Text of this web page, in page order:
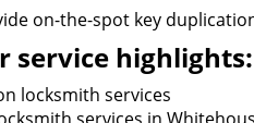
on-the-spot key
service highlights:
locksmith services